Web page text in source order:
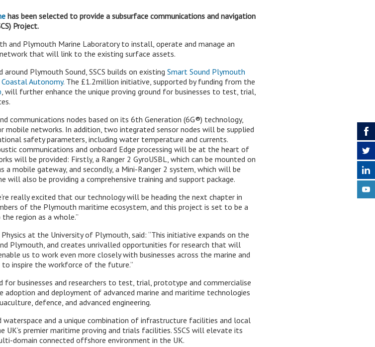
has been selected to provide a subsurface communications and navigation
Project.
and Plymouth Marine Laboratory to install, operate and manage an
that will link to the existing surface assets.
Plymouth Sound, SSCS builds on existing Smart Sound Plymouth
Autonomy. The £1.2million initiative, supported by funding from the
, will further enhance the unique proving ground for businesses to test, trial,
communications nodes based on its 6th Generation (6G®) technology,
mobile networks. In addition, two integrated sensor nodes will be supplied
safety parameters, including water temperature and currents.
communications and onboard Edge processing will be at the heart of
will be provided: Firstly, a Ranger 2 GyroUSBL, which can be mounted on
mobile gateway, and secondly, a Mini-Ranger 2 system, which will be
will also be providing a comprehensive training and support package.
really excited that our technology will be heading the next chapter in
of the Plymouth maritime ecosystem, and this project is set to be a
region as a whole.”
at the University of Plymouth, said: “This initiative expands on the
Plymouth, and creates unrivalled opportunities for research that will
us to work even more closely with businesses across the marine and
inspire the workforce of the future.”
for businesses and researchers to test, trial, prototype and commercialise
and deployment of advanced marine and maritime technologies
defence, and advanced engineering.
and a unique combination of infrastructure facilities and local
premier maritime proving and trials facilities. SSCS will elevate its
domain connected offshore environment in the UK.